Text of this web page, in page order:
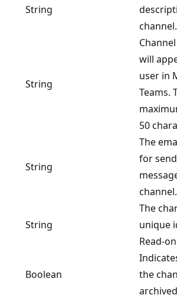
String
channel.
String
will
user in
Teams.
50
String
The
for
String
The
unique
Read-
Boolean
the